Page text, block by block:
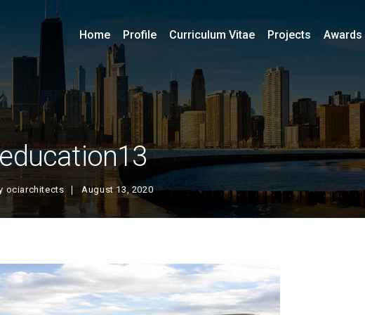
ociarchitects August 13, 2020
Home Profile Curriculum Vitae Projects Awards